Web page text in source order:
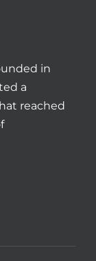
in
a
reached